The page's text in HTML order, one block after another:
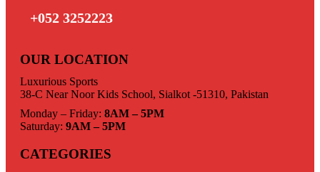
+052 3252223
OUR LOCATION
Luxurious Sports
38-C Near Noor Kids School, Sialkot -51310, Pakistan
Monday – Friday: 8AM – 5PM
Saturday: 9AM – 5PM
CATEGORIES